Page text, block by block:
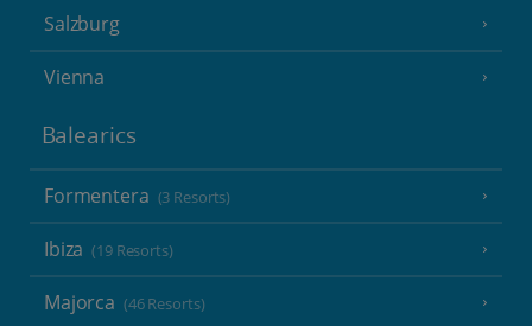
Salzburg
Vienna
Balearics
Formentera (3 Resorts)
Ibiza (19 Resorts)
Majorca (46 Resorts)